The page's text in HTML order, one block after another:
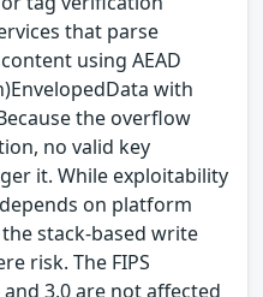
that parse
using AEAD
with
the overflow
no valid key
it. While exploitability
on platform
stack-based write
risk. The FIPS
and 3.0 are not affected